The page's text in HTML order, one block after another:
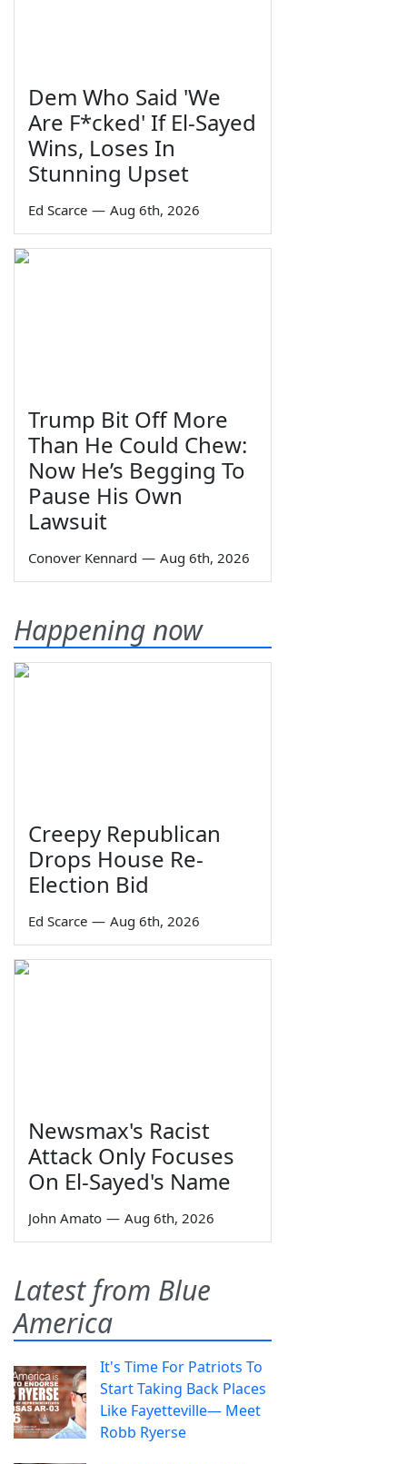
Dem Who Said 'We
Are F*cked' If El-Sayed
Wins, Loses In
Stunning Upset
Ed Scarce — Aug 6th, 2026
Trump Bit Off More
Than He Could Chew:
Now He’s Begging To
Pause His Own
Lawsuit
Conover Kennard — Aug 6th, 2026
Happening now
Creepy Republican
Drops House Re-
Election Bid
Ed Scarce — Aug 6th, 2026
Newsmax's Racist
Attack Only Focuses
On El-Sayed's Name
John Amato — Aug 6th, 2026
Latest from Blue
America
It's Time For Patriots To
Start Taking Back Places
Like Fayetteville— Meet
Robb Ryerse